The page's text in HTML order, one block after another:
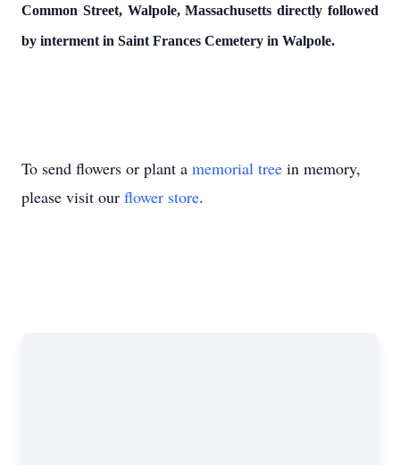
Common Street, Walpole, Massachusetts directly followed
by interment in Saint Frances Cemetery in Walpole.
To send flowers or plant a memorial tree in memory,
please visit our flower store.